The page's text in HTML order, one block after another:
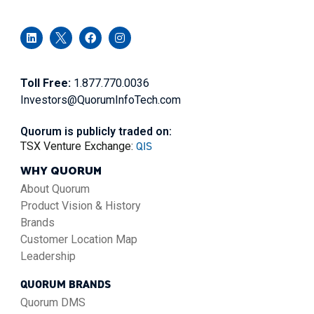
Toll Free:1.877.770.0036
Investors@QuorumInfoTech.com
Quorum is publicly traded on:
TSX Venture Exchange: QIS
WHY QUORUM
About Quorum
Product Vision & History
Brands
Customer Location Map
Leadership
QUORUM BRANDS
Quorum DMS